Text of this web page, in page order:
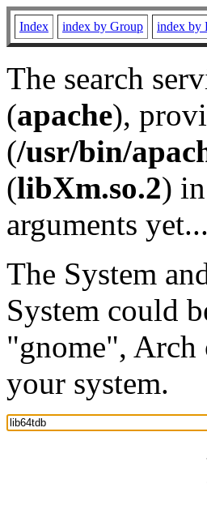
Index index by Group index by
The search
(apache),
(/usr/bin/
(libXm.so.2)
arguments yet...
The System
System could
"gnome", Arch
your system.